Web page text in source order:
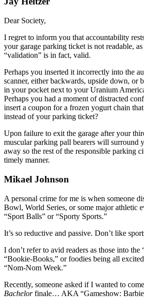
Dear Society,
I regret to inform you that accountability
your garage parking ticket is not readable,
“validation” is in fact, valid.
Perhaps you inserted it incorrectly into the
scanner, either backwards, upside down, or
in your pocket next to your Uranium
Perhaps you had a moment of distracted
insert a coupon for a frozen yogurt chain
instead of your parking ticket?
Upon failure to exit the garage after your
muscular parking pall bearers will surround
away so the rest of the responsible parking
timely manner.
Mikael Johnson
A personal crime for me is when someone
Bowl, World Series, or some major athletic
“Sport Balls” or “Sporty Sports.”
It’s so reductive and passive. Don’t like
I don’t refer to avid readers as those into the
“Bookie-Books,” or foodies being all
“Nom-Nom Week.”
Recently, someone asked if I wanted to
Bachelorfinale… AKA “Gameshow: